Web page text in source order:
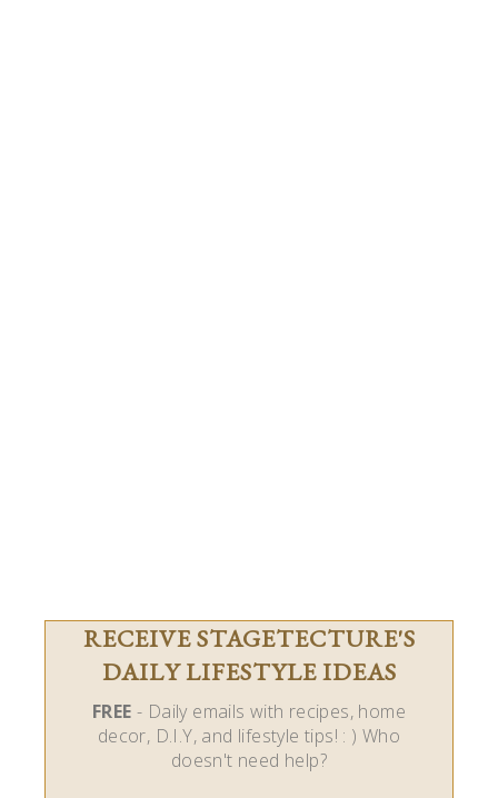
RECEIVE STAGETECTURE'S
DAILY LIFESTYLE IDEAS
FREE - Daily emails with recipes, home
decor, D.I.Y, and lifestyle tips! : ) Who
doesn't need help?